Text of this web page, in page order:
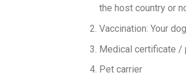
the host country or
Vaccination: Your
Medical certificate /
Pet carrier